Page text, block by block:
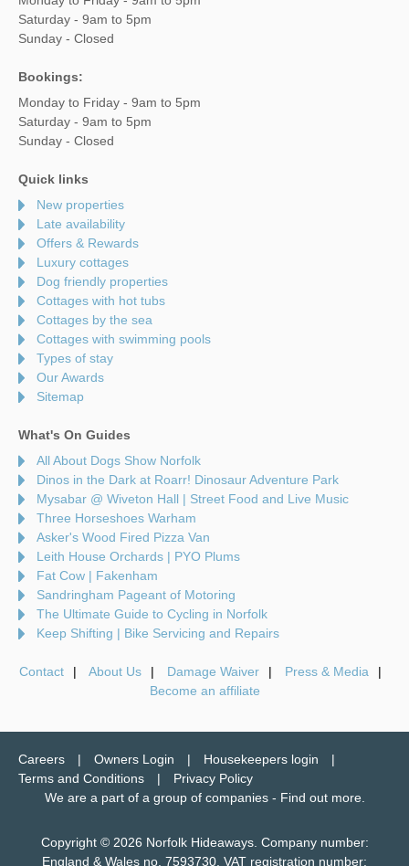
Saturday - 9am to 5pm
Sunday - Closed
Bookings:
Monday to Friday - 9am to 5pm
Saturday - 9am to 5pm
Sunday - Closed
Quick links
New properties
Late availability
Offers & Rewards
Luxury cottages
Dog friendly properties
Cottages with hot tubs
Cottages by the sea
Cottages with swimming pools
Types of stay
Our Awards
Sitemap
What's On Guides
All About Dogs Show Norfolk
Dinos in the Dark at Roarr! Dinosaur Adventure Park
Mysabar @ Wiveton Hall | Street Food and Live Music
Three Horseshoes Warham
Asker's Wood Fired Pizza Van
Leith House Orchards | PYO Plums
Fat Cow | Fakenham
Sandringham Pageant of Motoring
The Ultimate Guide to Cycling in Norfolk
Keep Shifting | Bike Servicing and Repairs
Contact About Us Damage Waiver
Press & Media
Become an affiliate
Careers Owners Login
Housekeepers login
Terms and Conditions
Privacy Policy
We are a part of a group of companies - Find out more.
Copyright © 2026 Norfolk Hideaways. Company number:
England & Wales no. 7593730. VAT registration number: